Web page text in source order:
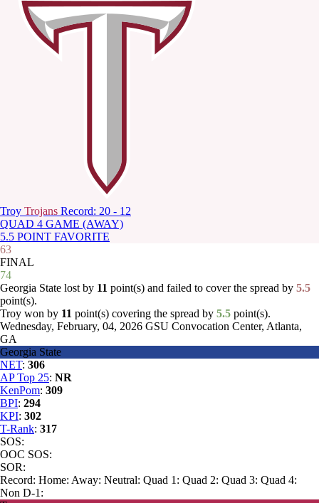
Troy Trojans Record: 20 - 12
QUAD 4 GAME (AWAY)
5.5 POINT FAVORITE
63
FINAL
74
Georgia State lost by 11 point(s) and failed to cover the spread by 5.5
point(s).
Troy won by 11 point(s) covering the spread by 5.5 point(s).
Wednesday, February, 04, 2026 GSU Convocation Center, Atlanta,
GA
Georgia State
NET: 306
AP Top 25: NR
KenPom: 309
BPI: 294
KPI: 302
T-Rank: 317
SOS:
OOC SOS:
SOR:
Record: Home: Away: Neutral: Quad 1: Quad 2: Quad 3: Quad 4:
Non D-1: